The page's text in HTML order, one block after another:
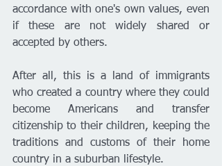
accordance with one's own values, even
if these are not widely shared or
accepted by others.
After all, this is a land of immigrants
who created a country where they could
become Americans and transfer
citizenship to their children, keeping the
traditions and customs of their home
country in a suburban lifestyle.